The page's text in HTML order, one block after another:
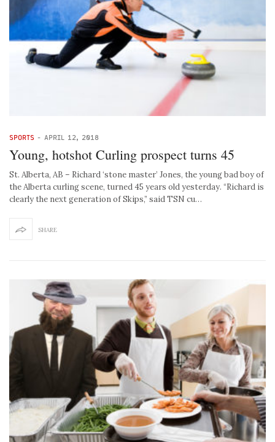
SPORTS - APRIL 12, 2018
Young, hotshot Curling prospect turns 45
St. Alberta, AB – Richard ‘stone master’ Jones, the young bad boy of
the Alberta curling scene, turned 45 years old yesterday. “Richard is
clearly the next generation of Skips,” said TSN cu…
SHARE